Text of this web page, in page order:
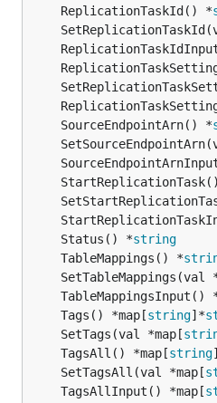
	ReplicationTaskId() *
	SourceEndpointArn() *
	Status() *
string
	TableMappings() *
SetTableMappings(val
TableMappingsInput()
	Tags() *map[
string]*
	SetTags(val *map[
	TagsAll() *map[
string
	SetTagsAll(val *map[
	TagsAllInput() *map[